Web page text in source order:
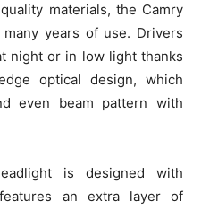
materials, the Camry
years of use. Drivers
night or in low light thanks
optical design, which
even beam pattern with
is designed with
an extra layer of